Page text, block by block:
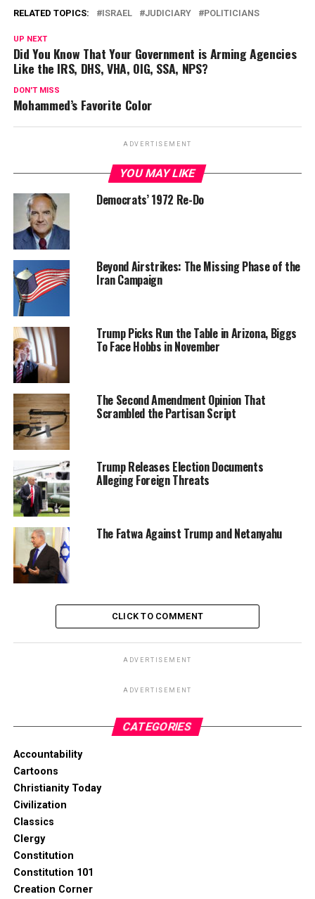
RELATED TOPICS: ISRAEL JUDICIARY POLITICIANS
UP NEXT
Did You Know That Your Government is Arming Agencies
Like the IRS, DHS, VHA, OIG, SSA, NPS?
DON'T MISS
Mohammed’s Favorite Color
ADVERTISEMENT
YOU MAY LIKE
Democrats’ 1972 Re-Do
Beyond Airstrikes: The Missing Phase of the
Iran Campaign
Trump Picks Run the Table in Arizona, Biggs
To Face Hobbs in November
The Second Amendment Opinion That
Scrambled the Partisan Script
Trump Releases Election Documents
Alleging Foreign Threats
The Fatwa Against Trump and Netanyahu
CLICK TO COMMENT
ADVERTISEMENT
ADVERTISEMENT
CATEGORIES
Accountability
Cartoons
Christianity Today
Civilization
Classics
Clergy
Constitution
Constitution 101
Creation Corner